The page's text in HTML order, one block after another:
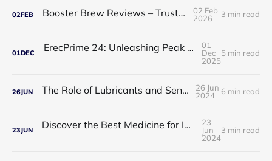
02FEB Booster Brew Reviews – Trusted by Men
02 Feb
2026
3 min read
01DEC ErecPrime 24: Unleashing Peak Male Performance
01
Dec
2025
5 min read
26JUN The Role of Lubricants and Sensitivity Gels
26 Jun
2024
6 min read
23JUN Discover the Best Medicine for Instant Male Arousal
23
Jun
2024
3 min read